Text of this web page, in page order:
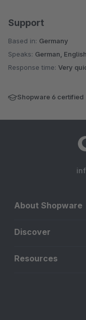
Support
Based in: Germany
Speaks: German, English
Response time: Very
Shopware 6 certified
About Shopware
Discover
Resources